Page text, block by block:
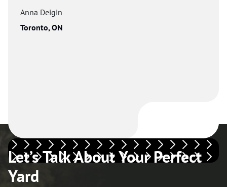
Anna Deigin
Toronto, ON
Let’s Talk About Your Perfect
Yard